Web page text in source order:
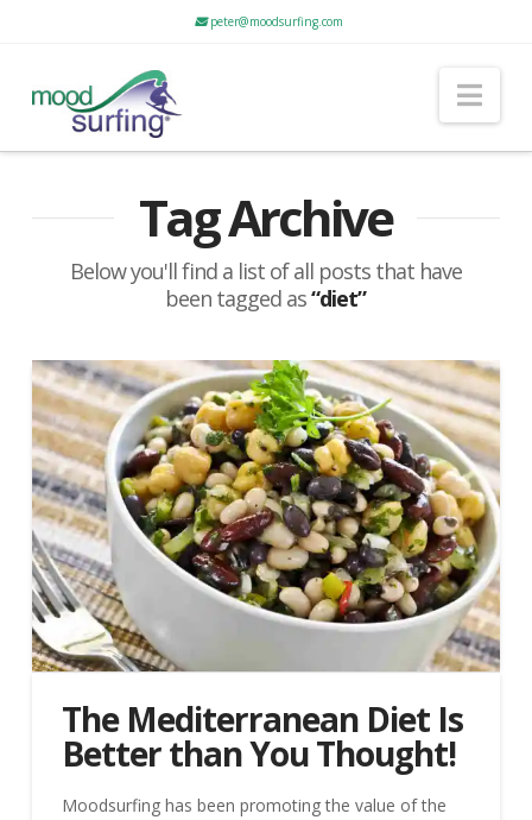
peter@moodsurfing.com
Tag Archive
Below you'll find a list of all posts that have
been tagged as“diet”
The Mediterranean Diet Is
Better than You Thought!
Moodsurfing has been promoting the value of the